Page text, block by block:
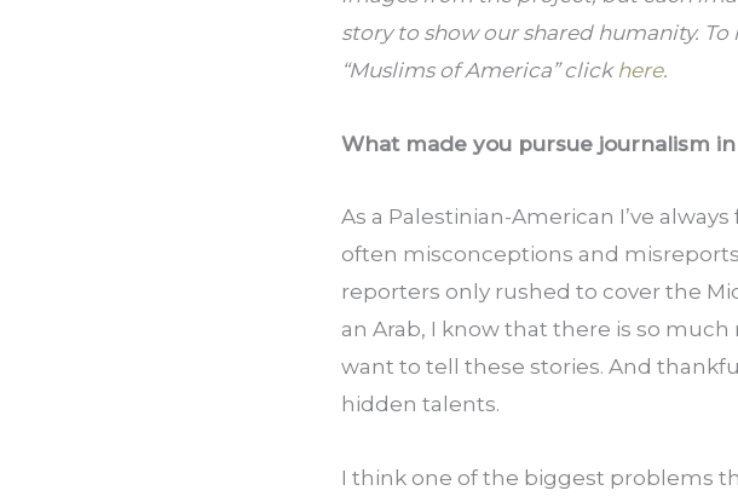
story to show our shared humanity.
“Muslims of America” click here.
What made you pursue journalism
As a Palestinian-American I’ve
often misconceptions and
reporters only rushed to cover the
an Arab, I know that there is so
want to tell these stories. And
hidden talents.
I think one of the biggest problems